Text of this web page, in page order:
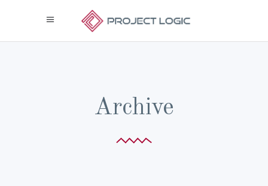
Archive